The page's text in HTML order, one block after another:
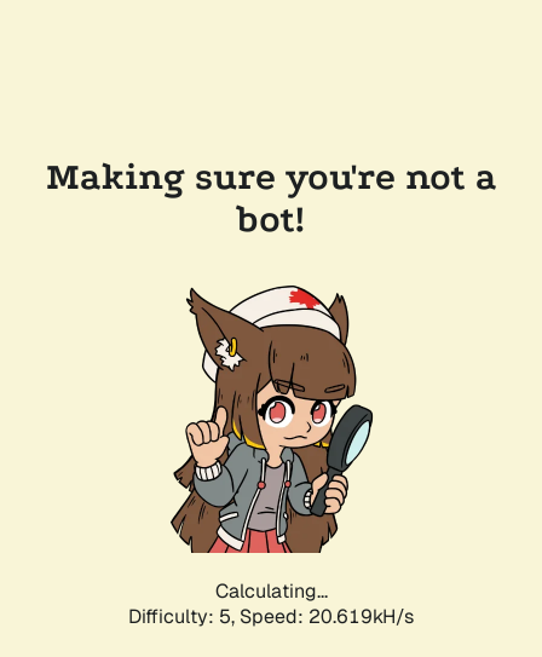
Making sure you're not a
bot!
Calculating...
Difficulty: 5, Speed: 20.619kH/s